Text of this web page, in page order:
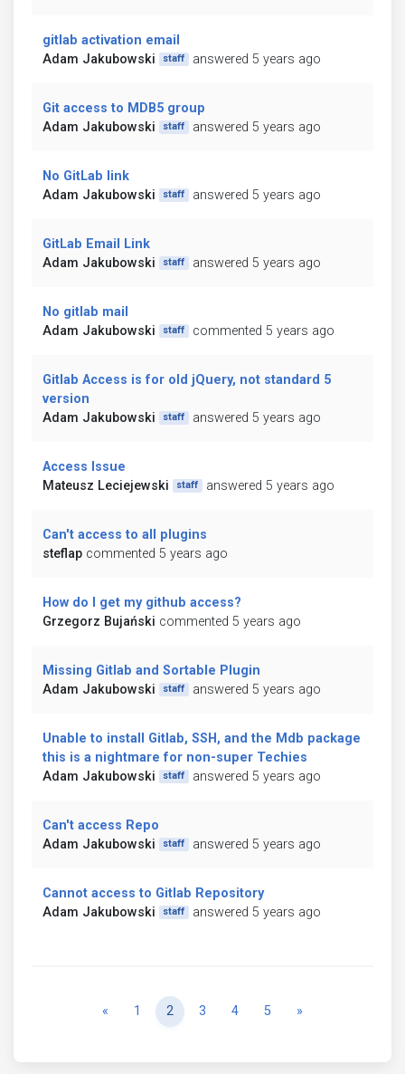
gitlab activation email
Adam Jakubowski
staff answered 5 years ago
Git access to MDB5 group
Adam Jakubowski
staff answered 5 years ago
No GitLab link
Adam Jakubowski
staff answered 5 years ago
GitLab Email Link
Adam Jakubowski
staff answered 5 years ago
No gitlab mail
Adam Jakubowski
staff commented 5 years ago
Gitlab Access is for old jQuery, not standard 5
version
Adam Jakubowski
staff answered 5 years ago
Access Issue
Mateusz Leciejewski
staff answered 5 years ago
Can't access to all plugins
steflap commented 5 years ago
How do I get my github access?
Grzegorz Bujański commented 5 years ago
Missing Gitlab and Sortable Plugin
Adam Jakubowski
staff answered 5 years ago
Unable to install Gitlab, SSH, and the Mdb package
this is a nightmare for non-super Techies
Adam Jakubowski
staff answered 5 years ago
Can't access Repo
Adam Jakubowski
staff answered 5 years ago
Cannot access to Gitlab Repository
Adam Jakubowski
staff answered 5 years ago
« Previous
1 2 3 4 5 »